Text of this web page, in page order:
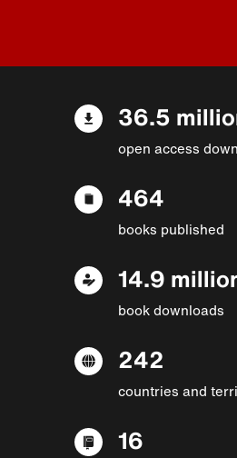
36.5
open access
464
books published
14.9
book downloads
242
countries and
16